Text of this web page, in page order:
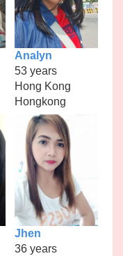
Analyn
53 years
Hong Kong
Hongkong
Jhen
36 years